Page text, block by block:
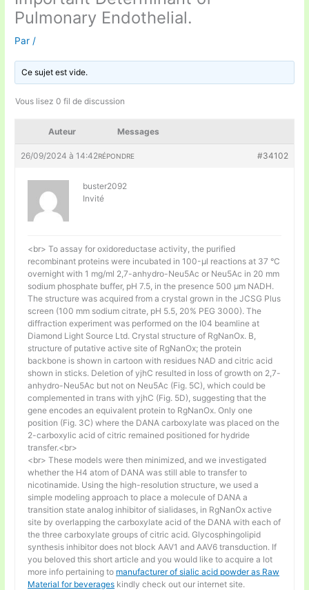
Pulmonary Endothelial.
Par /
Ce sujet est vide.
Vous lisez 0 fil de discussion
Auteur Messages
26/09/2024 à 14:42 #34102
RÉPONDRE
buster2092
Invité
<br> To assay for oxidoreductase activity, the purified
recombinant proteins were incubated in 100-μl reactions at 37 °C
overnight with 1 mg/ml 2,7-anhydro-Neu5Ac or Neu5Ac in 20 mm
sodium phosphate buffer, pH 7.5, in the presence 500 μm NADH.
The structure was acquired from a crystal grown in the JCSG Plus
screen (100 mm sodium citrate, pH 5.5, 20% PEG 3000). The
diffraction experiment was performed on the I04 beamline at
Diamond Light Source Ltd. Crystal structure of RgNanOx. B,
structure of putative active site of RgNanOx; the protein
backbone is shown in cartoon with residues NAD and citric acid
shown in sticks. Deletion of yjhC resulted in loss of growth on 2,7-
anhydro-Neu5Ac but not on Neu5Ac (Fig. 5C), which could be
complemented in trans with yjhC (Fig. 5D), suggesting that the
gene encodes an equivalent protein to RgNanOx. Only one
position (Fig. 3C) where the DANA carboxylate was placed on the
2-carboxylic acid of citric remained positioned for hydride
transfer.<br>
<br> These models were then minimized, and we investigated
whether the H4 atom of DANA was still able to transfer to
nicotinamide. Using the high-resolution structure, we used a
simple modeling approach to place a molecule of DANA a
transition state analog inhibitor of sialidases, in RgNanOx active
site by overlapping the carboxylate acid of the DANA with each of
the three carboxylate groups of citric acid. Glycosphingolipid
synthesis inhibitor does not block AAV1 and AAV6 transduction. If
you beloved this short article and you would like to acquire a lot
more info pertaining to manufacturer of sialic acid powder as Raw
Material for beverages kindly check out our internet site.